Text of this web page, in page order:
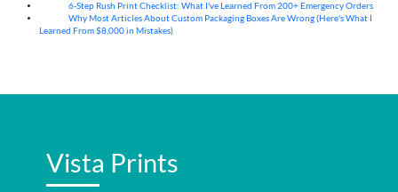
6-Step Rush Print Checklist: What I've Learned From 200+ Emergency Orders
Why Most Articles About Custom Packaging Boxes Are Wrong (Here's What I
Learned From $8,000 in Mistakes)
Vista Prints